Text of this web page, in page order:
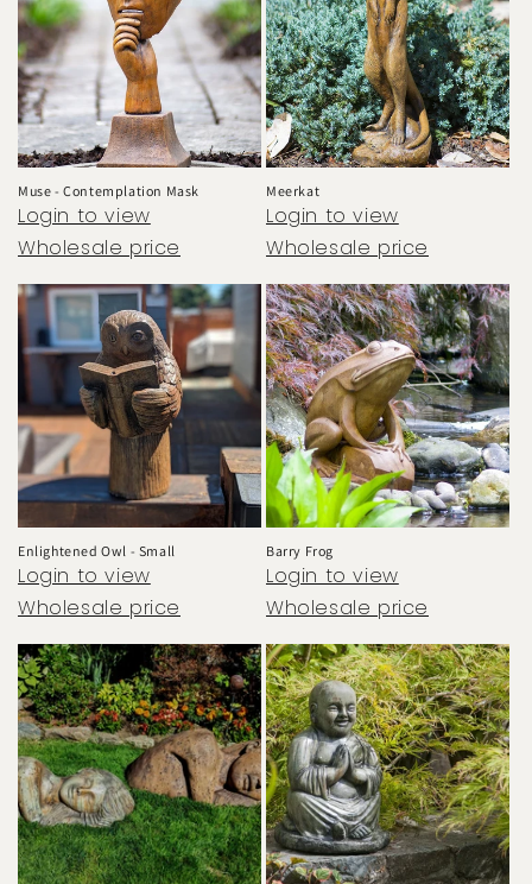
Muse - Contemplation Mask
Login to view
Wholesale price
Meerkat
Login to view
Wholesale price
Enlightened Owl - Small
Login to view
Wholesale price
Barry Frog
Login to view
Wholesale price